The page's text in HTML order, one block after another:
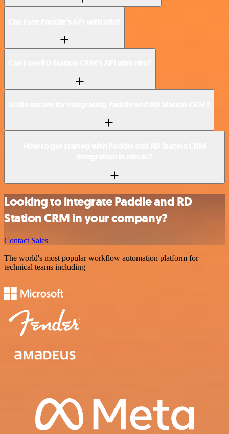
Looking to integrate Paddle and RD
Station CRM in your company?
Contact Sales
The world's most popular workflow automation platform for
technical teams including